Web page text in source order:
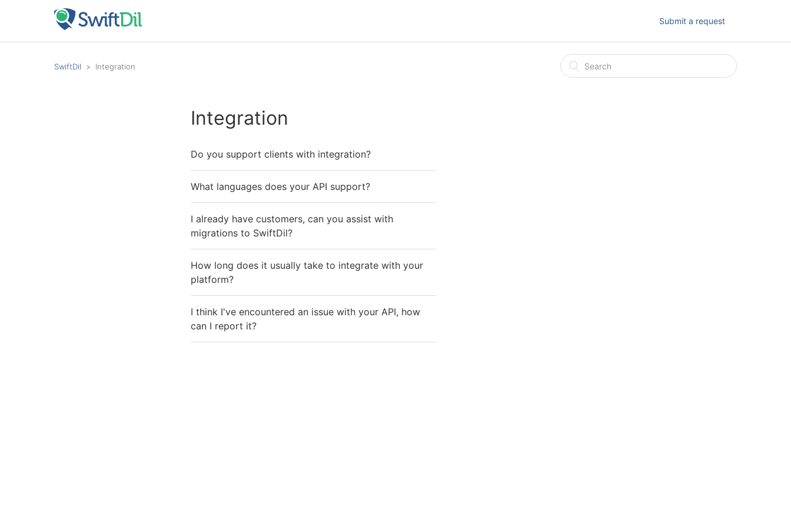
Submit a request
SwiftDil Integration
Integration
Do you support clients with integration?
What languages does your API support?
I already have customers, can you assist with
migrations to SwiftDil?
How long does it usually take to integrate with your
platform?
I think I've encountered an issue with your API, how
can I report it?